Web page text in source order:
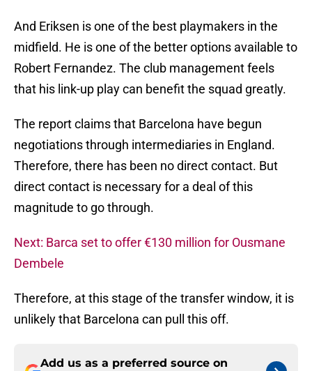
And Eriksen is one of the best playmakers in the
midfield. He is one of the better options available to
Robert Fernandez. The club management feels
that his link-up play can benefit the squad greatly.
The report claims that Barcelona have begun
negotiations through intermediaries in England.
Therefore, there has been no direct contact. But
direct contact is necessary for a deal of this
magnitude to go through.
Next: Barca set to offer €130 million for Ousmane
Dembele
Therefore, at this stage of the transfer window, it is
unlikely that Barcelona can pull this off.
Add us as a preferred source on